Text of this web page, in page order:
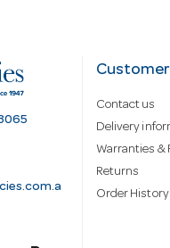
Contact us
Delivery
Warranties &
Returns
Order History